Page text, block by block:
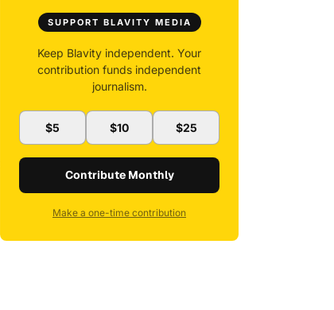
SUPPORT BLAVITY MEDIA
Keep Blavity independent. Your
contribution funds independent
journalism.
$5 $10 $25
Contribute Monthly
Make a one-time contribution